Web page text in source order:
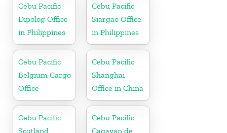
Cebu Pacific
Dipolog Office
in Philippines
Cebu Pacific
Siargao Office
in Philippines
Cebu Pacific
Belgium Cargo
Office
Cebu Pacific
Shanghai
Office in China
Cebu Pacific
Scotland
Cebu Pacific
Cagayan de